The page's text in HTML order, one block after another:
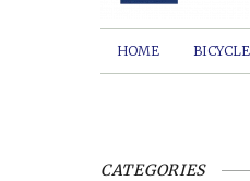
HOME
CATEGORIES